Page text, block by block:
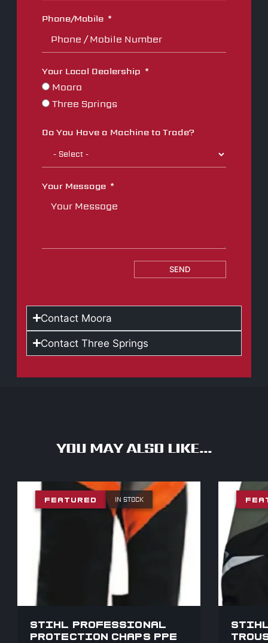
Phone/Mobile
Your Local Dealership
Moora
Three Springs
Do You Have a Machine to Trade?
Your Message
SEND
Contact Moora
Contact Three Springs
YOU MAY ALSO LIKE...
FEATURED IN STOCK
STIHL PROFESSIONAL
PROTECTION CHAPS PPE